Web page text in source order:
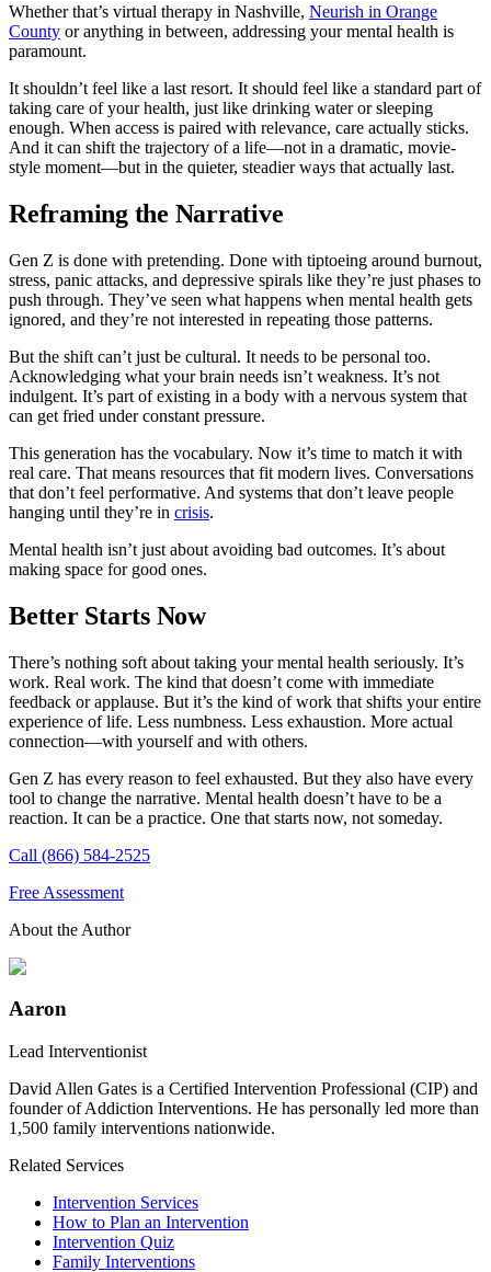
Whether that’s virtual therapy in Nashville, Neurish in Orange
County or anything in between, addressing your mental health is
paramount.
It shouldn’t feel like a last resort. It should feel like a standard part of
taking care of your health, just like drinking water or sleeping
enough. When access is paired with relevance, care actually sticks.
And it can shift the trajectory of a life—not in a dramatic, movie-
style moment—but in the quieter, steadier ways that actually last.
Reframing the Narrative
Gen Z is done with pretending. Done with tiptoeing around burnout,
stress, panic attacks, and depressive spirals like they’re just phases to
push through. They’ve seen what happens when mental health gets
ignored, and they’re not interested in repeating those patterns.
But the shift can’t just be cultural. It needs to be personal too.
Acknowledging what your brain needs isn’t weakness. It’s not
indulgent. It’s part of existing in a body with a nervous system that
can get fried under constant pressure.
This generation has the vocabulary. Now it’s time to match it with
real care. That means resources that fit modern lives. Conversations
that don’t feel performative. And systems that don’t leave people
hanging until they’re in crisis.
Mental health isn’t just about avoiding bad outcomes. It’s about
making space for good ones.
Better Starts Now
There’s nothing soft about taking your mental health seriously. It’s
work. Real work. The kind that doesn’t come with immediate
feedback or applause. But it’s the kind of work that shifts your entire
experience of life. Less numbness. Less exhaustion. More actual
connection—with yourself and with others.
Gen Z has every reason to feel exhausted. But they also have every
tool to change the narrative. Mental health doesn’t have to be a
reaction. It can be a practice. One that starts now, not someday.
Call (866) 584-2525
Free Assessment
About the Author
Aaron
Lead Interventionist
David Allen Gates is a Certified Intervention Professional (CIP) and
founder of Addiction Interventions. He has personally led more than
1,500 family interventions nationwide.
Related Services
Intervention Services
How to Plan an Intervention
Intervention Quiz
Family Interventions